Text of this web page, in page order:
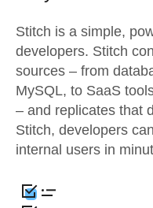
Stitch is a simple,
developers. Stitch
sources – from
MySQL, to SaaS
– and replicates that
Stitch, developers
internal users in